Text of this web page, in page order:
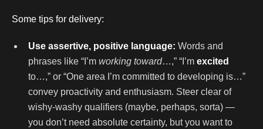
Some tips for delivery:
Use assertive, positive language: Words and
phrases like “I’m working toward…,” “I’m excited
to…,” or “One area I’m committed to developing is…”
convey proactivity and enthusiasm. Steer clear of
wishy-washy qualifiers (maybe, perhaps, sorta) —
you don’t need absolute certainty, but you want to